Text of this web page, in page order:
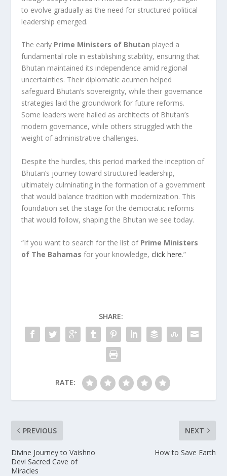
to evolve gradually as the need for structured political
leadership emerged.
The early Prime Ministers of Bhutan played a
fundamental role in establishing stability, ensuring that
Bhutan maintained its independence amid regional
uncertainties. Their diplomatic acumen helped
safeguard Bhutan’s sovereignty, while their governance
strategies laid the groundwork for future reforms.
Some leaders were hailed as architects of Bhutan’s
modern governance, while others struggled with the
weight of administrative challenges.
Despite the hurdles, this period marked the inception of
Bhutan’s journey toward structured leadership,
ultimately culminating in the formation of a government
that would balance tradition with modernization. This
foundation set the stage for the democratic reforms
that would follow, shaping the Bhutan we see today.
“If you want to search for the list ofPrime Ministers
of The Bahamas for your knowledge,click here.”
SHARE:
RATE:
PREVIOUS
Divine Journey to Vaishno
Devi Sacred Cave of
Miracles
NEXT
How to Save Earth